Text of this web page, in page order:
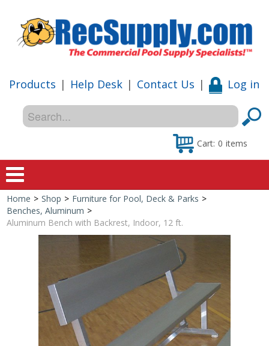
Products | Help Desk | Contact Us | Log in
Cart: 0 items
Home
Shop
Special Offers
Shop by Brand
Home > Shop > Furniture for Pool, Deck & Parks >
Benches, Aluminum >
Aluminum Bench with Backrest, Indoor, 12 ft.